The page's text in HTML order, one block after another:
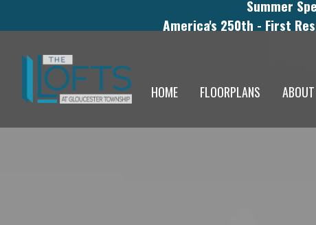
Summer
America's 250th - First
HOME FLOORPLANS ABOUT